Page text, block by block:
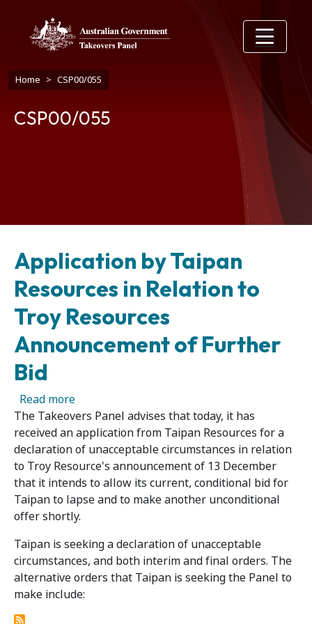
Breadcrumb
Home CSP00/055
CSP00/055
Application by Taipan
Resources in Relation to
Troy Resources
Announcement of Further
Bid
Read moreabout Application by Taipan Resources in
The Takeovers Panel advises that today, it has
received an application from Taipan Resources for a
declaration of unacceptable circumstances in relation
to Troy Resource's announcement of 13 December
that it intends to allow its current, conditional bid for
Taipan to lapse and to make another unconditional
offer shortly.
Taipan is seeking a declaration of unacceptable
circumstances, and both interim and final orders. The
alternative orders that Taipan is seeking the Panel to
make include: